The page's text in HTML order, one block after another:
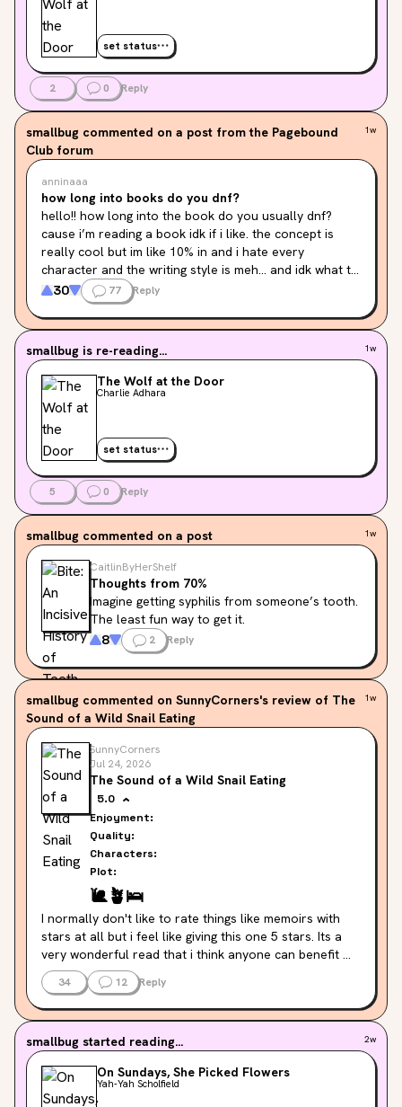
set status
2 0 Reply
smallbug commented on a post from the Pagebound
Club forum
1w
anninaaa
how long into books do you dnf?
hello!! how long into the book do you usually dnf?
cause i’m reading a book idk if i like. the concept is
really cool but im like 10% in and i hate every
character and the writing style is meh… and idk what to
do! it’s draining my excitement to literally see it… and
another one of my reads is the second book in a duo
but i’m looking hating it compared to the first one? like
idk if they’re a dnf or if i should just pause them since
im a big mood reader. need advice pleaseee
tell me what you would do
30 77 Reply
smallbug is re-reading... 1w
The Wolf at the Door
Charlie Adhara
set status
5 0 Reply
smallbug commented on a post 1w
CaitlinByHerShelf
Thoughts from 70%
Imagine getting syphilis from someone’s tooth.
The least fun way to get it.
8
2 Reply
smallbug commented on SunnyCorners's review of The
Sound of a Wild Snail Eating
1w
SunnyCorners
Jul 24, 2026
The Sound of a Wild Snail Eating
5.0
Enjoyment:
Quality:
Characters:
Plot:
🐌🪴🛌
I normally don't like to rate things like memoirs with
stars at all but i feel like giving this one 5 stars. Its a
very wonderful read that i think anyone can benefit
from at some point in their lives, no matter what they
are going through. Its a wonderful book to read slowly,
like a snail. Always remember the snail! 🥹🐌
I read this in small pieces every morning, and it was
really nice. I would read however much i felt like and
reflect on what i read 🐌❣️I'm happy to have a copy of
this on my shelves so i can come back to it however
often i like 🌟
34 12 Reply
smallbug started reading... 2w
On Sundays, She Picked Flowers
Yah-Yah Scholfield